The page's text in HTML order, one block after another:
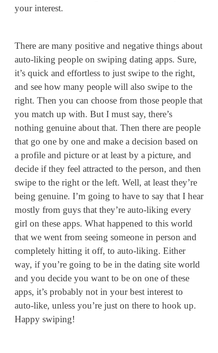
your interest.
There are many positive and negative things about
auto-liking people on swiping dating apps. Sure,
it’s quick and effortless to just swipe to the right,
and see how many people will also swipe to the
right. Then you can choose from those people that
you match up with. But I must say, there’s
nothing genuine about that. Then there are people
that go one by one and make a decision based on
a profile and picture or at least by a picture, and
decide if they feel attracted to the person, and then
swipe to the right or the left. Well, at least they’re
being genuine. I’m going to have to say that I hear
mostly from guys that they’re auto-liking every
girl on these apps. What happened to this world
that we went from seeing someone in person and
completely hitting it off, to auto-liking. Either
way, if you’re going to be in the dating site world
and you decide you want to be on one of these
apps, it’s probably not in your best interest to
auto-like, unless you’re just on there to hook up.
Happy swiping!